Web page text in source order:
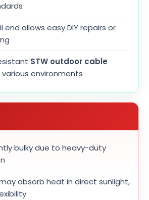
end allows easy DIY repairs or
STW outdoor cable
environments
bulky due to heavy-duty
absorb heat in direct sunlight,